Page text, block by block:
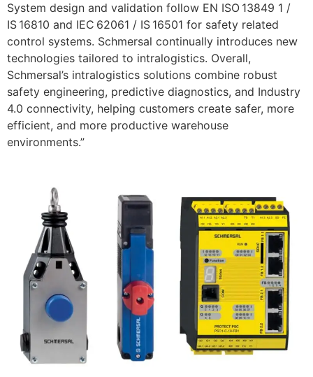
System design and validation follow EN ISO 13849 1 /
IS 16810 and IEC 62061 / IS 16501 for safety related
control systems. Schmersal continually introduces new
technologies tailored to intralogistics. Overall,
Schmersal’s intralogistics solutions combine robust
safety engineering, predictive diagnostics, and Industry
4.0 connectivity, helping customers create safer, more
efficient, and more productive warehouse
environments.”